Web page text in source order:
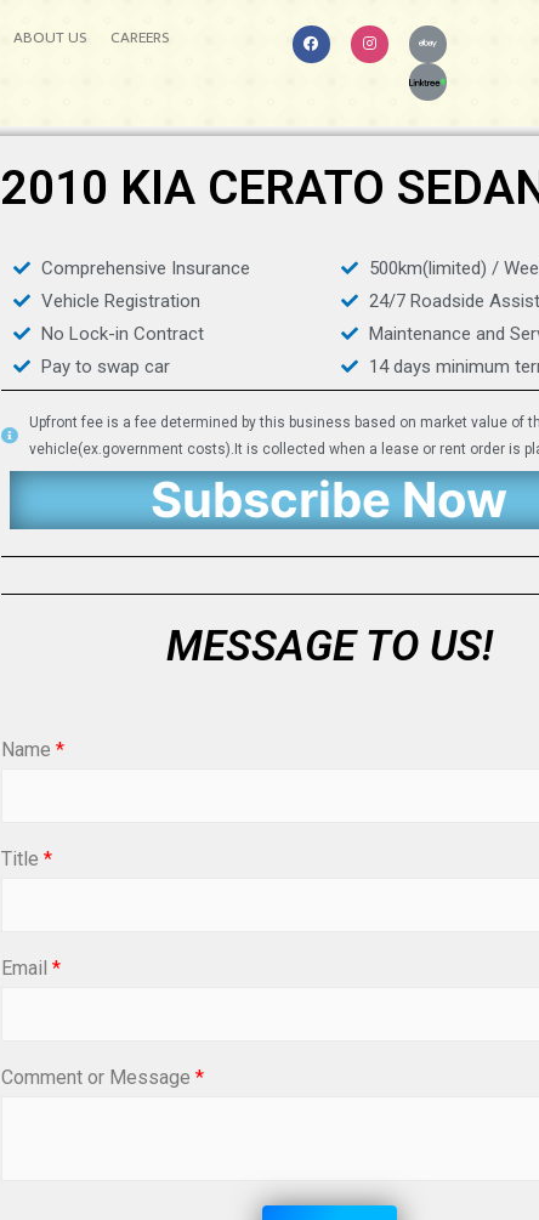
ABOUT US CAREERS
2010 KIA CERATO
Comprehensive Insurance
Vehicle Registration
No Lock-in Contract
Pay to swap car
500km(limited) /
24/7 Roadside
Maintenance and
14 days minimum
Upfront fee is a fee determined by this business based on market value of
vehicle(ex.government costs).It is collected when a lease or rent order is
Subscribe Now
MESSAGE TO US!
Name *
Title *
Email *
Comment or Message *